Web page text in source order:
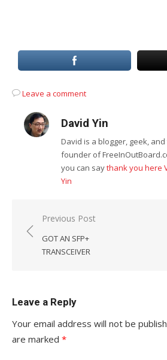
Leave a comment
David Yin
David is a blogger, geek,
founder of
you can saythank you here
Yin
Post
navigation
Previous Post
GOT AN SFP+
TRANSCEIVER
Leave a Reply
Your email address will not be
are marked *